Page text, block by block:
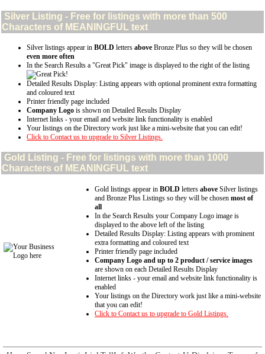
Silver Listing - Free for listings with more than 500
Characters of MEANINGFUL text
Silver listings appear in BOLD letters above Bronze Plus so they will be chosen
even more often
In the Search Results a "Great Pick" image is displayed to the right of the listing
Detailed Results Display: Listing appears with optional prominent extra formatting
and coloured text
Printer friendly page included
Company Logo is shown on Detailed Results Display
Internet links - your email and website link functionality is enabled
Your listings on the Directory work just like a mini-website that you can edit!
Click to Contact us to upgrade to Silver Listings.
Gold Listing - Free for listings with more than 1000
Characters of MEANINGFUL text
Gold listings appear in BOLD letters above Silver listings
and Bronze Plus Listings so they will be chosen most of
all
In the Search Results your Company Logo image is
displayed to the above left of the listing
Detailed Results Display: Listing appears with prominent
extra formatting and coloured text
Printer friendly page included
Company Logo and up to 2 product / service images
are shown on each Detailed Results Display
Internet links - your email and website link functionality is
enabled
Your listings on the Directory work just like a mini-website
that you can edit!
Click to Contact us to upgrade to Gold Listings.